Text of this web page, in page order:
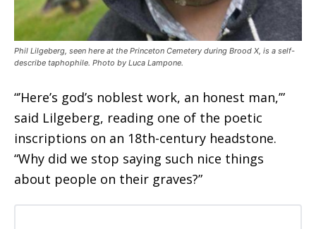
Phil Lilgeberg, seen here at the Princeton Cemetery during Brood X, is a self-
describe taphophile. Photo by Luca Lampone.
“’Here’s god’s noblest work, an honest man,’”
said Lilgeberg, reading one of the poetic
inscriptions on an 18th-century headstone.
“Why did we stop saying such nice things
about people on their graves?”